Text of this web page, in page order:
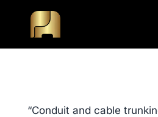
“Conduit and cable